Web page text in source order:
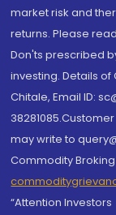
market risk and
returns. Please
Don'ts prescribed
investing. Details
Chitale, Email ID:
may write to
Commodity
“Attention Investors